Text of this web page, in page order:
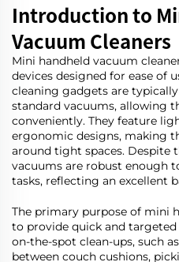
Introduction to
Vacuum Cleaners
Mini handheld vacuum
devices designed for ease of
cleaning gadgets are
standard vacuums, allowing
conveniently. They feature
ergonomic designs, making
around tight spaces. Despite
vacuums are robust enough
tasks, reflecting an excellent
The primary purpose of mini
to provide quick and targeted
on-the-spot clean-ups, such
between couch cushions,